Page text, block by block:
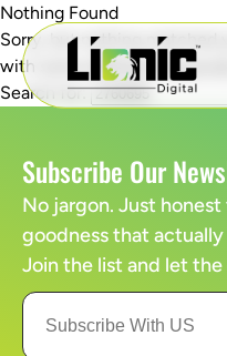
Nothing Found
Sorry, but nothing matched
with some different
Search for:
Subscribe Our
No jargon. Just
goodness that actually
Join the list and let